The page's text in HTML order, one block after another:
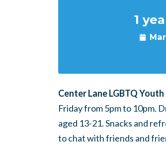
1
Center Lane LGBTQ
Friday from 5pm to 10pm.
aged 13-21. Snacks and
to chat with friends and